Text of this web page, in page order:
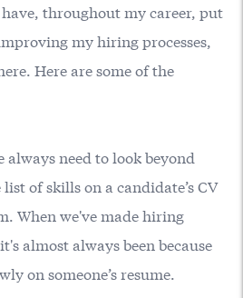
have, throughout my career, put
my hiring processes,
Here are some of the
always need to look beyond
of skills on a candidate’s CV
When we've made hiring
almost always been because
on someone’s resume.